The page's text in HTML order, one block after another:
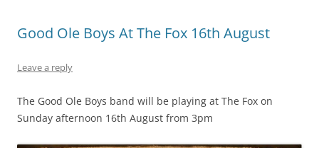
Good Ole Boys At The Fox 16th August
Leave a reply
The Good Ole Boys band will be playing at The Fox on
Sunday afternoon 16th August from 3pm